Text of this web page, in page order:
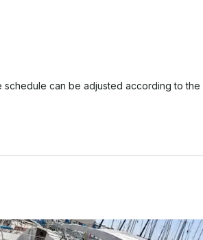
schedule can be adjusted according to the
morning from 9.00 am to 1.00 pm or in the